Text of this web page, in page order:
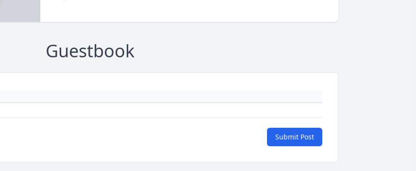
Guestbook
Submit Post